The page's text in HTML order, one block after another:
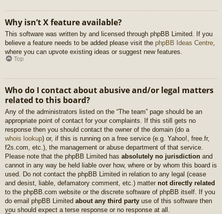
Why isn’t X feature available?
This software was written by and licensed through phpBB Limited. If you
believe a feature needs to be added please visit the phpBB Ideas Centre,
where you can upvote existing ideas or suggest new features.
Top
Who do I contact about abusive and/or legal matters
related to this board?
Any of the administrators listed on the “The team” page should be an
appropriate point of contact for your complaints. If this still gets no
response then you should contact the owner of the domain (do a
whois lookup) or, if this is running on a free service (e.g. Yahoo!, free.fr,
f2s.com, etc.), the management or abuse department of that service.
Please note that the phpBB Limited has absolutely no jurisdiction and
cannot in any way be held liable over how, where or by whom this board is
used. Do not contact the phpBB Limited in relation to any legal (cease
and desist, liable, defamatory comment, etc.) matter not directly related
to the phpBB.com website or the discrete software of phpBB itself. If you
do email phpBB Limited about any third party use of this software then
you should expect a terse response or no response at all.